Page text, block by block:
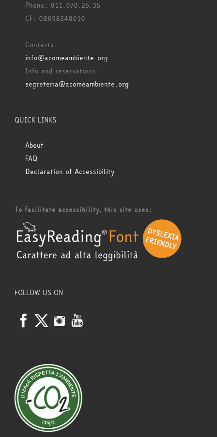
Phone: 011.070.25.35
CF: 08698240010
Contacts:
info@acomeambiente.org
Info and reservations:
segreteria@acomeambiente.org
QUICK LINKS
About
FAQ
Declaration of Accessibility
To facilitate accessibility, this site uses:
FOLLOW US ON